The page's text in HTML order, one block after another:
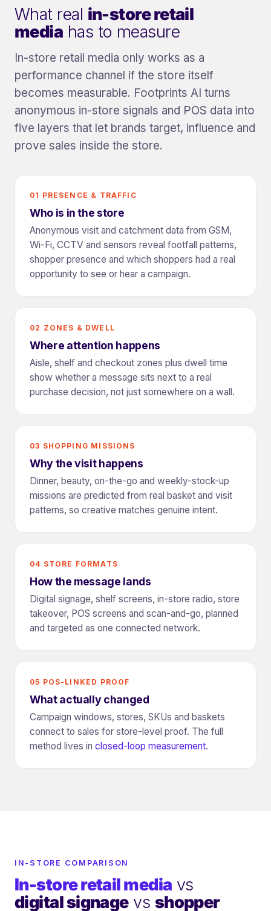
What real in-store retail
media has to measure
In-store retail media only works as a
performance channel if the store itself
becomes measurable. Footprints AI turns
anonymous in-store signals and POS data into
five layers that let brands target, influence and
prove sales inside the store.
01 PRESENCE & TRAFFIC
Who is in the store
Anonymous visit and catchment data from GSM,
Wi-Fi, CCTV and sensors reveal footfall patterns,
shopper presence and which shoppers had a real
opportunity to see or hear a campaign.
02 ZONES & DWELL
Where attention happens
Aisle, shelf and checkout zones plus dwell time
show whether a message sits next to a real
purchase decision, not just somewhere on a wall.
03 SHOPPING MISSIONS
Why the visit happens
Dinner, beauty, on-the-go and weekly-stock-up
missions are predicted from real basket and visit
patterns, so creative matches genuine intent.
04 STORE FORMATS
How the message lands
Digital signage, shelf screens, in-store radio, store
takeover, POS screens and scan-and-go, planned
and targeted as one connected network.
05 POS-LINKED PROOF
What actually changed
Campaign windows, stores, SKUs and baskets
connect to sales for store-level proof. The full
method lives in closed-loop measurement.
IN-STORE COMPARISON
In-store retail media vs
digital signagevs shopper